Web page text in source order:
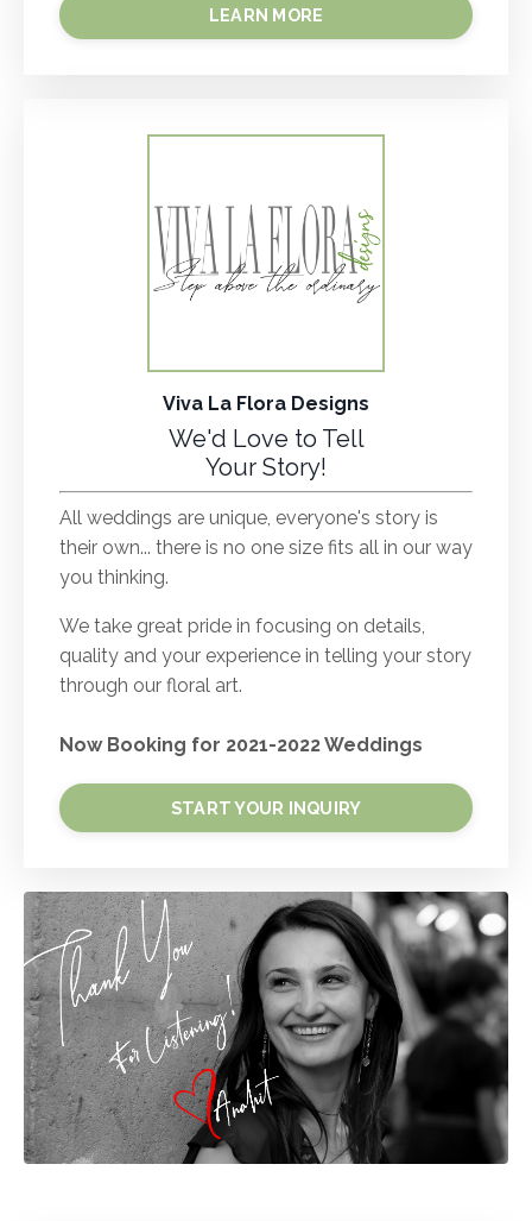
LEARN MORE
Viva La Flora Designs
We'd Love to Tell
Your Story!
All weddings are unique, everyone's story is
their own... there is no one size fits all in our way
you thinking.
We take great pride in focusing on details,
quality and your experience in telling your story
through our floral art.
Now Booking for 2021-2022 Weddings
START YOUR INQUIRY